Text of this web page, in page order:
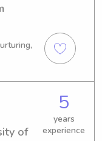
a
free
you
of
5
years
experience